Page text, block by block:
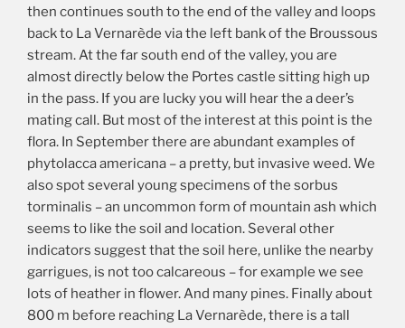
then continues south to the end of the valley and loops
back to La Vernarède via the left bank of the Broussous
stream. At the far south end of the valley, you are
almost directly below the Portes castle sitting high up
in the pass. If you are lucky you will hear the a deer’s
mating call. But most of the interest at this point is the
flora. In September there are abundant examples of
phytolacca americana – a pretty, but invasive weed. We
also spot several young specimens of the sorbus
torminalis – an uncommon form of mountain ash which
seems to like the soil and location. Several other
indicators suggest that the soil here, unlike the nearby
garrigues, is not too calcareous – for example we see
lots of heather in flower. And many pines. Finally about
800 m before reaching La Vernarède, there is a tall